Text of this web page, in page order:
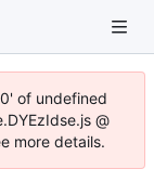
of undefined
@
more details.